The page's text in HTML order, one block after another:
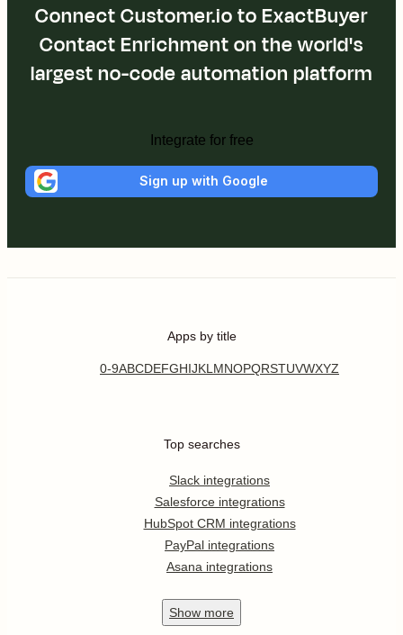
Connect Customer.io to ExactBuyer
Contact Enrichment on the world's
largest no-code automation platform
Integrate for free
Sign up with Google
Apps by title
0-9ABCDEFGHIJKL MNOPQRSTUVWXYZ
Top searches
Slack integrations
Salesforce integrations
HubSpot CRM integrations
PayPal integrations
Asana integrations
Show more